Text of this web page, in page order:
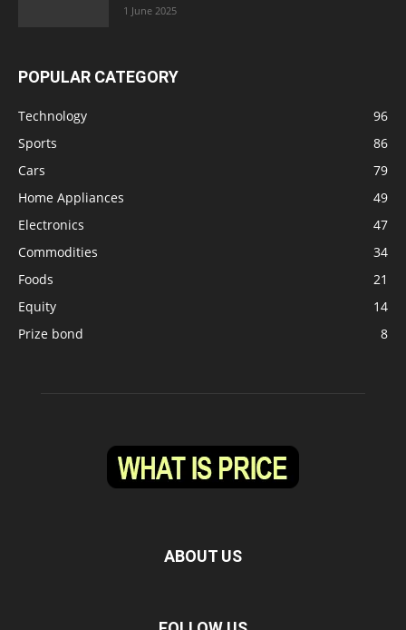
1 June 2025
POPULAR CATEGORY
Technology
96
Sports
86
Cars
79
Home Appliances
49
Electronics
47
Commodities
34
Foods
21
Equity
14
Prize bond
8
ABOUT US